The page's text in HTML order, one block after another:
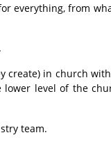
everything, from
create) in church
level of the
team.